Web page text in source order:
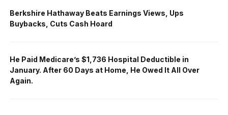
Berkshire Hathaway Beats Earnings Views, Ups
Buybacks, Cuts Cash Hoard
He Paid Medicare’s $1,736 Hospital Deductible in
January. After 60 Days at Home, He Owed It All Over
Again.